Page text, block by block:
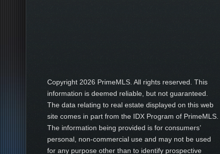
Copyright 2026 PrimeMLS. All rights reserved. This
information is deemed reliable, but not guaranteed.
The data relating to real estate displayed on this web
site comes in part from the IDX Program of PrimeMLS.
The information being provided is for consumers’
personal, non-commercial use and may not be used
for any purpose other than to identify prospective